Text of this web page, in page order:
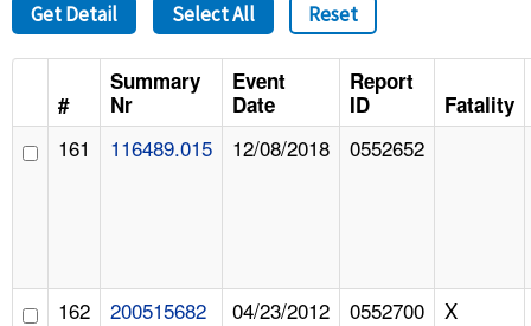
LANGUAGES
Get Detail Select All Reset
#
Summary
Nr
Event
Date
Report
ID
Fatality
161 116489.015 12/08/2018 0552652
162 200515682 04/23/2012 0552700 X